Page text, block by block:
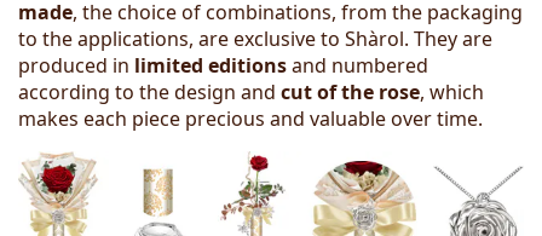
made, the choice of combinations, from the packaging
to the applications, are exclusive to Shàrol. They are
produced in limited editionsand numbered
according to the design and cut of the rose, which
makes each piece precious and valuable over time.